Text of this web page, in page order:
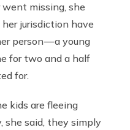
went missing, she
jurisdiction have
person — a young
for two and a half
for.
kids are fleeing
she said, they simply